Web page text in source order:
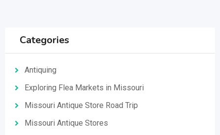
Categories
Antiquing
Exploring Flea Markets in Missouri
Missouri Antique Store Road Trip
Missouri Antique Stores